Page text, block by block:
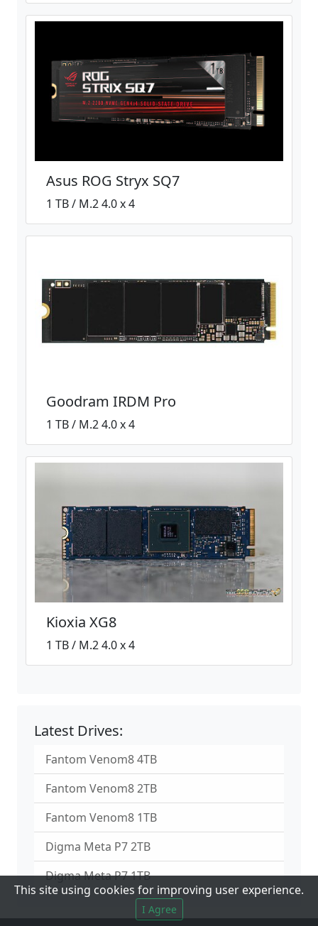
Asus ROG Stryx SQ7
1 TB / M.2 4.0 x 4
Goodram IRDM Pro
1 TB / M.2 4.0 x 4
Kioxia XG8
1 TB / M.2 4.0 x 4
Latest Drives:
Fantom Venom8 4TB
Fantom Venom8 2TB
Fantom Venom8 1TB
Digma Meta P7 2TB
Digma Meta P7 1TB
This site using cookies for improving user experience.
I Agree